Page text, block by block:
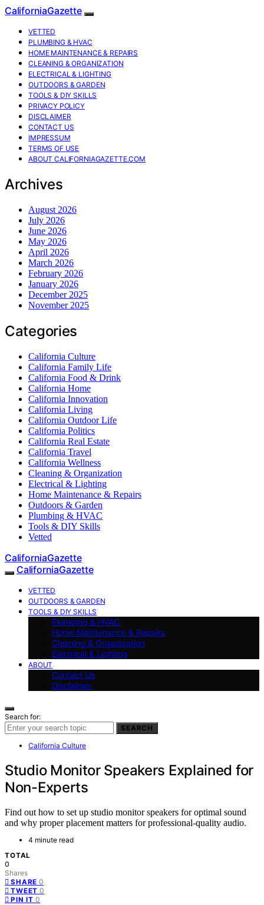
CaliforniaGazette
VETTED
PLUMBING & HVAC
HOME MAINTENANCE & REPAIRS
CLEANING & ORGANIZATION
ELECTRICAL & LIGHTING
OUTDOORS & GARDEN
TOOLS & DIY SKILLS
PRIVACY POLICY
DISCLAIMER
CONTACT US
IMPRESSUM
TERMS OF USE
ABOUT CALIFORNIAGAZETTE.COM
Archives
August 2026
July 2026
June 2026
May 2026
April 2026
March 2026
February 2026
January 2026
December 2025
November 2025
Categories
California Culture
California Family Life
California Food & Drink
California Home
California Innovation
California Living
California Outdoor Life
California Politics
California Real Estate
California Travel
California Wellness
Cleaning & Organization
Electrical & Lighting
Home Maintenance & Repairs
Outdoors & Garden
Plumbing & HVAC
Tools & DIY Skills
Vetted
CaliforniaGazette
CaliforniaGazette
VETTED
OUTDOORS & GARDEN
TOOLS & DIY SKILLS
Plumbing & HVAC
Home Maintenance & Repairs
Cleaning & Organization
Electrical & Lighting
ABOUT
Contact Us
Disclaimer
Search for:
SEARCH
California Culture
Studio Monitor Speakers Explained for
Non-Experts
Find out how to set up studio monitor speakers for optimal sound
and why proper placement matters for professional-quality audio.
4 minute read
TOTAL
0
Shares
SHARE 0
TWEET 0
PIN IT 0